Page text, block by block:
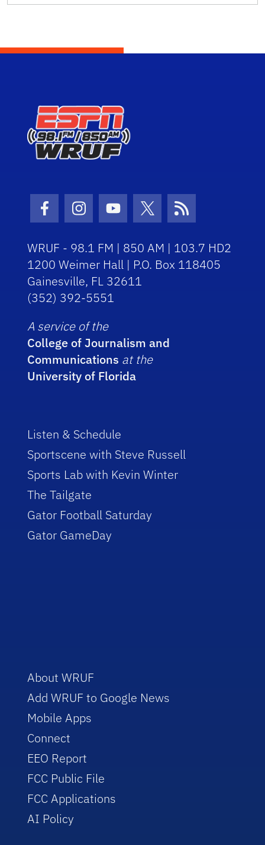
Facebook Icon
Instagram Icon
Youtube Icon
Twitter Icon
RSS Icon
WRUF - 98.1 FM | 850 AM | 103.7 HD2
1200 Weimer Hall | P.O. Box 118405
Gainesville, FL 32611
(352) 392-5551
A service of the
College of Journalism and
Communications at the
University of Florida
Listen & Schedule
Sportscene with Steve Russell
Sports Lab with Kevin Winter
The Tailgate
Gator Football Saturday
Gator GameDay
About WRUF
Add WRUF to Google News
Mobile Apps
Connect
EEO Report
FCC Public File
FCC Applications
AI Policy